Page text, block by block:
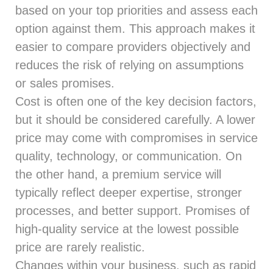
based on your top priorities and assess each
option against them. This approach makes it
easier to compare providers objectively and
reduces the risk of relying on assumptions
or sales promises.
Cost is often one of the key decision factors,
but it should be considered carefully. A lower
price may come with compromises in service
quality, technology, or communication. On
the other hand, a premium service will
typically reflect deeper expertise, stronger
processes, and better support. Promises of
high-quality service at the lowest possible
price are rarely realistic.
Changes within your business, such as rapid